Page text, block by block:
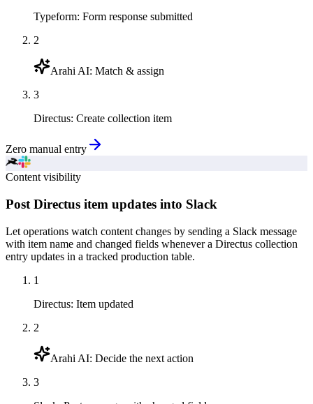
Typeform: Form response submitted
2
Arahi AI: Match & assign
3
Directus: Create collection item
Zero manual entry
Content visibility
Post Directus item updates into Slack
Let operations watch content changes by sending a Slack message
with item name and changed fields whenever a Directus collection
entry updates in a tracked production table.
1
Directus: Item updated
2
Arahi AI: Decide the next action
3